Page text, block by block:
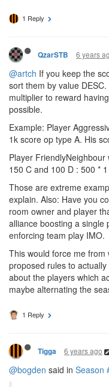
1 Reply
QzarSTB 6 years
@artch If you keep the
sort them by value
multiplier to reward
possible.
Example: Player
1k score op type A. His
Player
150 C and 100 D : 500 *
Those are extreme
explain. Also: Have you
room owner and player
alliance boosting a single
enforcing team play IMO.
This would force me
proposed rules to
about the players which
maybe alternating the
1 Reply
Tigga 6 years ago
@bogden said in Season